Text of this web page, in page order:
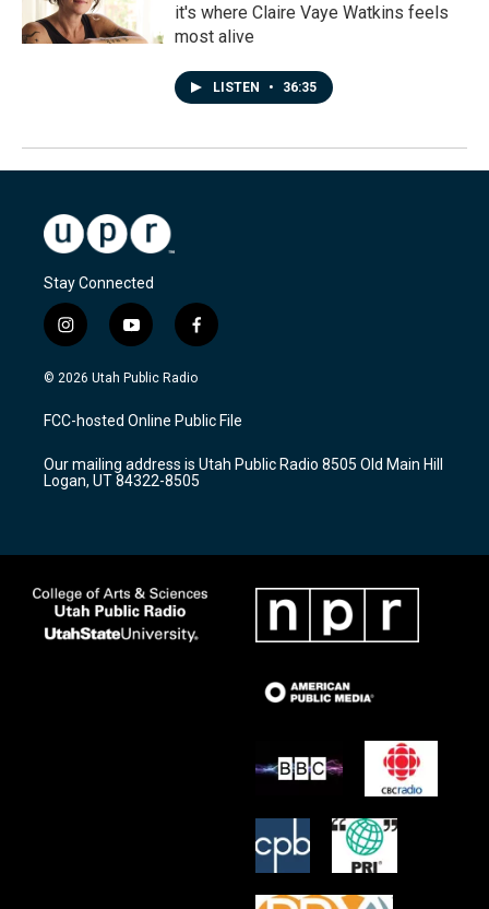
it's where Claire Vaye Watkins feels
most alive
LISTEN • 36:35
Stay Connected
i
n
s
a
g
a
m
y
o
u
u
b
f
a
c
b
o
k
© 2026 Utah Public Radio
FCC-hosted Online Public File
Our mailing address is Utah Public Radio 8505 Old Main Hill
Logan, UT 84322-8505